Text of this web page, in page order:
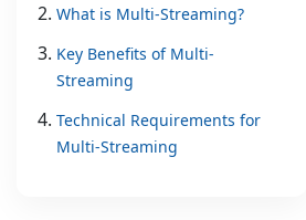
What is Multi-Streaming?
Key Benefits of Multi-
Streaming
Technical Requirements for
Multi-Streaming